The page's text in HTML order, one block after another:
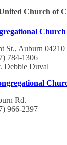
Church of
Church
St., Auburn 04210
784-1306
Debbie Duval
Rd.
966-2397